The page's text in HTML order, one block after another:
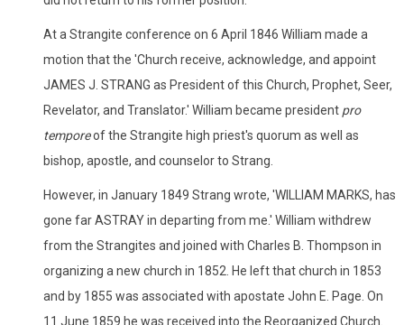
At a Strangite conference on 6 April 1846 William made a
motion that the 'Church receive, acknowledge, and appoint
JAMES J. STRANG as President of this Church, Prophet, Seer,
Revelator, and Translator.' William became president pro
temporeof the Strangite high priest's quorum as well as
bishop, apostle, and counselor to Strang.
However, in January 1849 Strang wrote, 'WILLIAM MARKS, has
gone far ASTRAY in departing from me.' William withdrew
from the Strangites and joined with Charles B. Thompson in
organizing a new church in 1852. He left that church in 1853
and by 1855 was associated with apostate John E. Page. On
11 June 1859 he was received into the Reorganized Church.